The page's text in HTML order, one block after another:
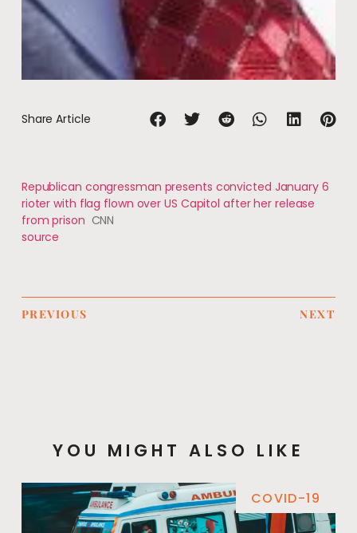
Share Article
Republican congressman presents convicted January 6
rioter with flag flown over US Capitol after her release
from prison CNN
source
PREVIOUS NEXT
YOU MIGHT ALSO LIKE
COVID-19